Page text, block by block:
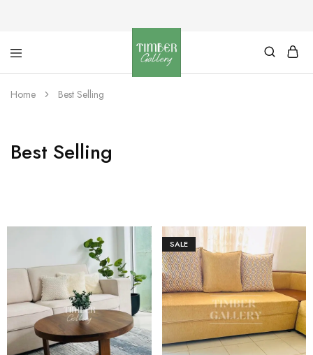
Gallery
with
dignity
Home Best Selling
Best Selling
SALE